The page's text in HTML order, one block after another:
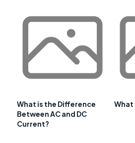
What is the Difference
Between AC and DC
Current?
What